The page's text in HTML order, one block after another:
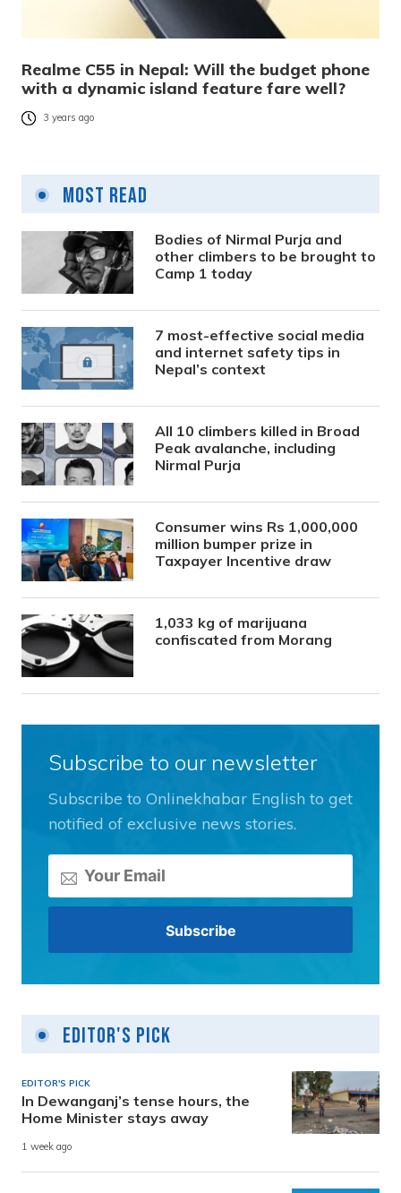
Realme C55 in Nepal: Will the budget phone
with a dynamic island feature fare well?
3 years ago
Most Read
Bodies of Nirmal Purja and
other climbers to be brought to
Camp 1 today
7 most-effective social media
and internet safety tips in
Nepal’s context
All 10 climbers killed in Broad
Peak avalanche, including
Nirmal Purja
Consumer wins Rs 1,000,000
million bumper prize in
Taxpayer Incentive draw
1,033 kg of marijuana
confiscated from Morang
Subscribe to our newsletter
Subscribe to Onlinekhabar English to get
notified of exclusive news stories.
Editor's Pick
EDITOR'S PICK
In Dewanganj’s tense hours, the
Home Minister stays away
1 week ago